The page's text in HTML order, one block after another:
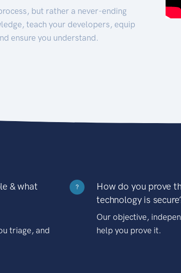
but rather a never-ending
teach your developers, equip
ensure you understand.
& what
triage, and
?
How do you prove
technology is
Our objective,
help you prove it.